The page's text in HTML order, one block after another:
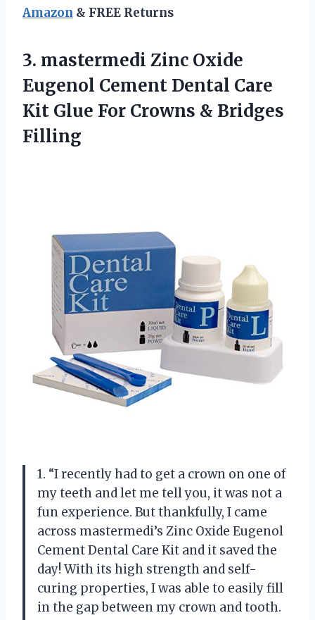
Amazon & FREE Returns
3. mastermedi Zinc Oxide
Eugenol Cement Dental Care
Kit Glue For Crowns & Bridges
Filling
1. “I recently had to get a crown on one of
my teeth and let me tell you, it was not a
fun experience. But thankfully, I came
across mastermedi’s Zinc Oxide Eugenol
Cement Dental Care Kit and it saved the
day! With its high strength and self-
curing properties, I was able to easily fill
in the gap between my crown and tooth.